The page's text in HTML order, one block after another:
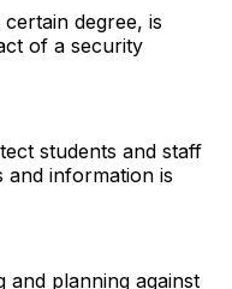
certain degree, is
of a security
students and staff
information is
and planning against